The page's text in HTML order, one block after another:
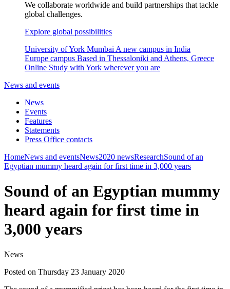
We collaborate worldwide and build partnerships that tackle
global challenges.
Explore global possibilities
University of York Mumbai A new campus in India
Europe campus Based in Thessaloniki and Athens, Greece
Online Study with York wherever you are
News and events
News
Events
Features
Statements
Press Office contacts
HomeNews and eventsNews2020 newsResearchSound of an
Egyptian mummy heard again for first time in 3,000 years
Sound of an Egyptian mummy
heard again for first time in
3,000 years
News
Posted on Thursday 23 January 2020